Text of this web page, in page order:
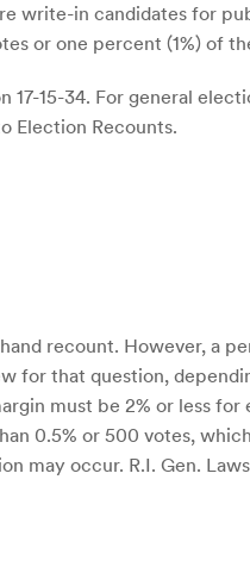
write-in candidates for
or one percent (1%) of
15-34. For general
Election Recounts.
recount. However, a
for that question,
must be 2% or less
0.5% or 500 votes,
occur. R.I. Gen. Laws